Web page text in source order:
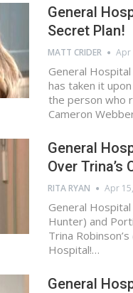
General
Secret Plan!
MATT CRIDER Apr
General
has taken it
the person who
Cameron
General
Over Trina’s
RITA RYAN Apr
General
Hunter) and
Trina
Hospital!…
General